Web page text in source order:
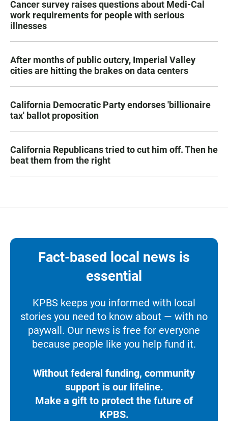
Cancer survey raises questions about Medi-Cal
work requirements for people with serious
illnesses
After months of public outcry, Imperial Valley
cities are hitting the brakes on data centers
California Democratic Party endorses 'billionaire
tax' ballot proposition
California Republicans tried to cut him off. Then he
beat them from the right
Fact-based local news is
essential
KPBS keeps you informed with local
stories you need to know about — with no
paywall. Our news is free for everyone
because people like you help fund it.
Without federal funding, community
support is our lifeline.
Make a gift to protect the future of
KPBS.